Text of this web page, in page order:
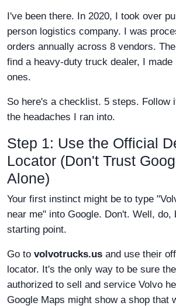
I've been there. In 2020, I took over
person logistics company. I was
orders annually across 8 vendors.
find a heavy-duty truck dealer, I
ones.
So here's a checklist. 5 steps. Follow
the headaches I ran into.
Step 1: Use the Official
Locator (Don't Trust
Alone)
Your first instinct might be to type
near me" into Google. Don't. Well, do,
starting point.
Go to volvotrucks.us and use their
locator. It's the only way to be sure
authorized to sell and service Volvo
Google Maps might show a shop that